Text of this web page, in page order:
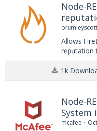
Node-
brumleyscott
Allows
reputation
1k
Node-
System
mcafee